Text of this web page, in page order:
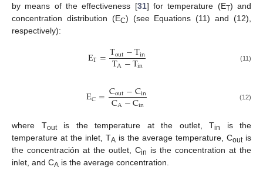
by means of the effectiveness [31] for temperature (ET) and
concentration distribution (EC) (see Equations (11) and (12),
respectively):
ET=Tout−Tin
TA−Tin (11)
EC=Cout−Cin
CA−Cin (12)
where Toutis the temperature at the outlet, Tin
is the
temperature at the inlet, TA is the average temperature, Coutis
the concentración at the outlet, Cin is the concentration at the
inlet, and CA is the average concentration.